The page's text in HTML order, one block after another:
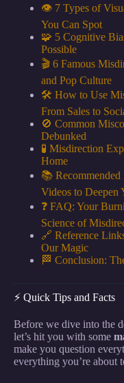
👁️ 7 Types of
You Can Spot
🧩 5 Cognitive
Possible
🎬 6 Famous
and Pop Culture
🛠️ How to Use
From Sales to
🚫 Common
Debunked
🧪 Misdirection
Home
📚 Recommended
Videos to Deepen
❓ FAQ: Your
Science of
🔗 Reference
Our Magic
🏁 Conclusion:
⚡️ Quick Tips and Facts
Before we dive into the
let’s hit you with some
make you question
everything you’re about